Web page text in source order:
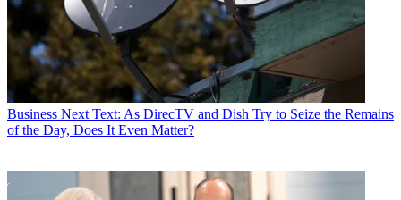
Business Next Text: As DirecTV and Dish Try to Seize the Remains
of the Day, Does It Even Matter?